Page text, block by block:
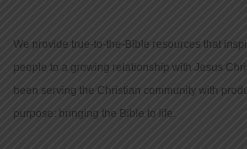
We provide true-to-the-Bible resources that
people to a growing relationship with Jesus
been serving the Christian community with
purpose: bringing the Bible to life.